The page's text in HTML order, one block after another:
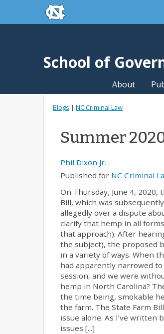
Skip to main contentskip to the end of the global
School of
About
Blogs | NC Criminal Law
Summer
Phil Dixon Jr.
Published for NC Criminal
On Thursday, June 4, 2020,
Bill, which was
allegedly over a dispute
clarify that hemp in all
that approach). After
the subject), the proposed
in a variety of ways. When
had apparently narrowed
session, and we were
hemp in North Carolina?
the time being, smokable
the farm. The State Farm
issue alone. As I’ve
issues [...]